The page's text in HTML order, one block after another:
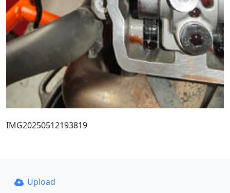
IMG20250512193819
Upload